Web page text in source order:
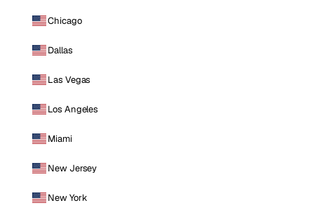
Chicago
Dallas
Las Vegas
Los Angeles
Miami
New Jersey
New York